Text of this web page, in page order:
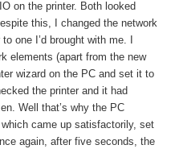
on the printer. Both looked
this, I changed the network
one I’d brought with me. I
elements (apart from the new
wizard on the PC and set it to
the printer and it had
Well that’s why the PC
came up satisfactorily, set
again, after five seconds, the